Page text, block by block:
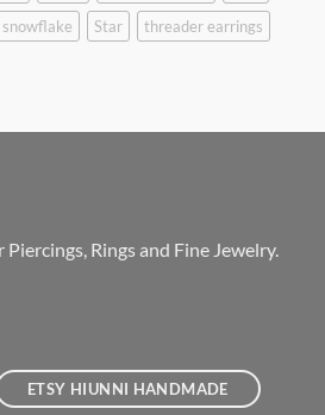
snowflake Star
threader earrings
Rings and Fine Jewelry.
ETSY HIUNNI HANDMADE